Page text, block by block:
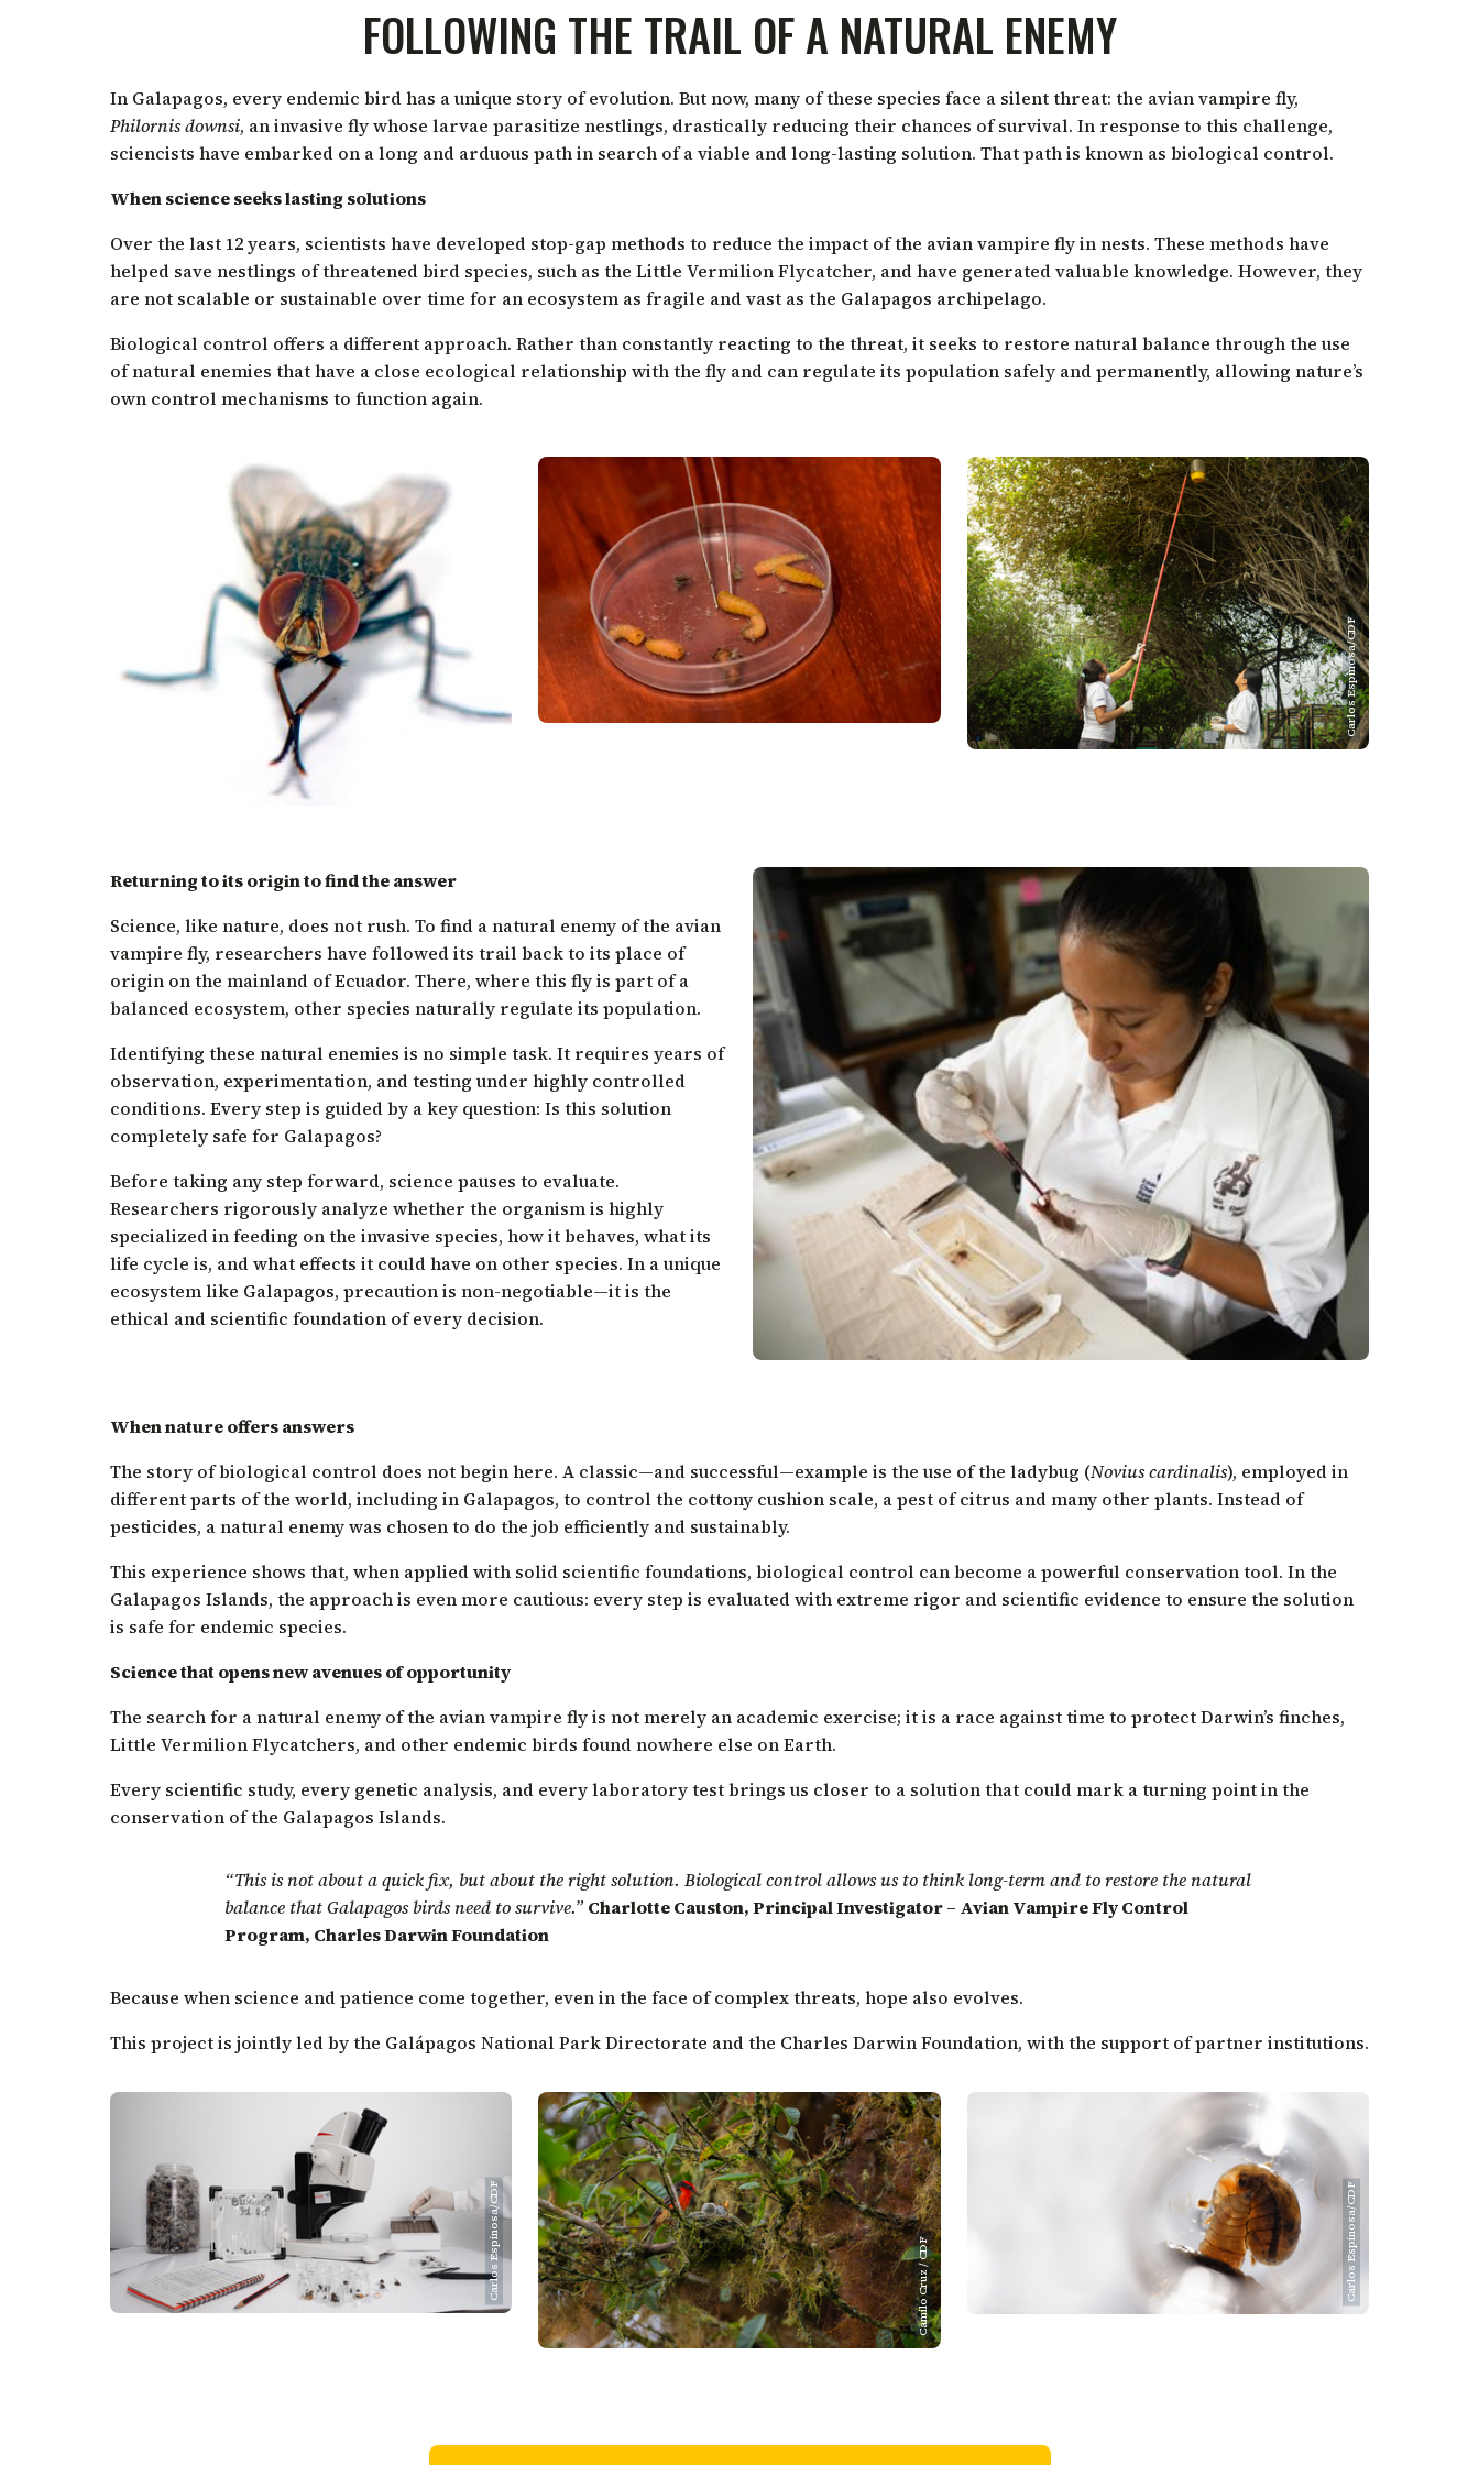
FOLLOWING THE TRAIL OF A NATURAL ENEMY
In Galapagos, every endemic bird has a unique story of evolution. But now, many of these species face a silent threat: the avian vampire fly,
Philornis downsi, an invasive fly whose larvae parasitize nestlings, drastically reducing their chances of survival. In response to this challenge,
sciencists have embarked on a long and arduous path in search of a viable and long-lasting solution. That path is known as biological control.
When science seeks lasting solutions
Over the last 12 years, scientists have developed stop-gap methods to reduce the impact of the avian vampire fly in nests. These methods have
helped save nestlings of threatened bird species, such as the Little Vermilion Flycatcher, and have generated valuable knowledge. However, they
are not scalable or sustainable over time for an ecosystem as fragile and vast as the Galapagos archipelago.
Biological control offers a different approach. Rather than constantly reacting to the threat, it seeks to restore natural balance through the use
of natural enemies that have a close ecological relationship with the fly and can regulate its population safely and permanently, allowing nature’s
own control mechanisms to function again.
Carlos Espinosa/CDF
Returning to its origin to find the answer
Science, like nature, does not rush. To find a natural enemy of the avian
vampire fly, researchers have followed its trail back to its place of
origin on the mainland of Ecuador. There, where this fly is part of a
balanced ecosystem, other species naturally regulate its population.
Identifying these natural enemies is no simple task. It requires years of
observation, experimentation, and testing under highly controlled
conditions. Every step is guided by a key question: Is this solution
completely safe for Galapagos?
Before taking any step forward, science pauses to evaluate.
Researchers rigorously analyze whether the organism is highly
specialized in feeding on the invasive species, how it behaves, what its
life cycle is, and what effects it could have on other species. In a unique
ecosystem like Galapagos, precaution is non-negotiable—it is the
ethical and scientific foundation of every decision.
When nature offers answers
The story of biological control does not begin here. A classic—and successful—example is the use ofthe ladybug (Novius cardinalis), employed in
different parts of the world, including in Galapagos, to control the cottony cushion scale, a pest of citrus and many other plants. Instead of
pesticides, a natural enemy was chosen to do the job efficiently and sustainably.
This experience shows that, when applied with solid scientific foundations, biological control can become a powerful conservation tool. In the
Galapagos Islands, the approach is even more cautious: every step is evaluated with extreme rigor and scientific evidence to ensure the solution
is safe for endemic species.
Science that opens new avenues of opportunity
The search for a natural enemy of the avian vampire fly is not merely an academic exercise; it is a race against time to protect Darwin’s finches,
Little Vermilion Flycatchers, and other endemic birds found nowhere else on Earth.
Every scientific study, every genetic analysis, and every laboratory test brings us closer to a solution that could mark a turning point in the
conservation of the Galapagos Islands.
“This is not about a quick fix, but about the right solution. Biological control allows us to think long-term and to restore the natural
balance that Galapagos birds need to survive.” Charlotte Causton, Principal Investigator – Avian Vampire Fly Control
Program, Charles Darwin Foundation
Because when science and patience come together, even in the face of complex threats, hope also evolves.
This project is jointly led by the Galápagos National Park Directorate and the Charles Darwin Foundation, with the support of partner institutions.
Carlos Espinosa/CDF Camilo Cruz / CDF Carlos Espinosa/CDF